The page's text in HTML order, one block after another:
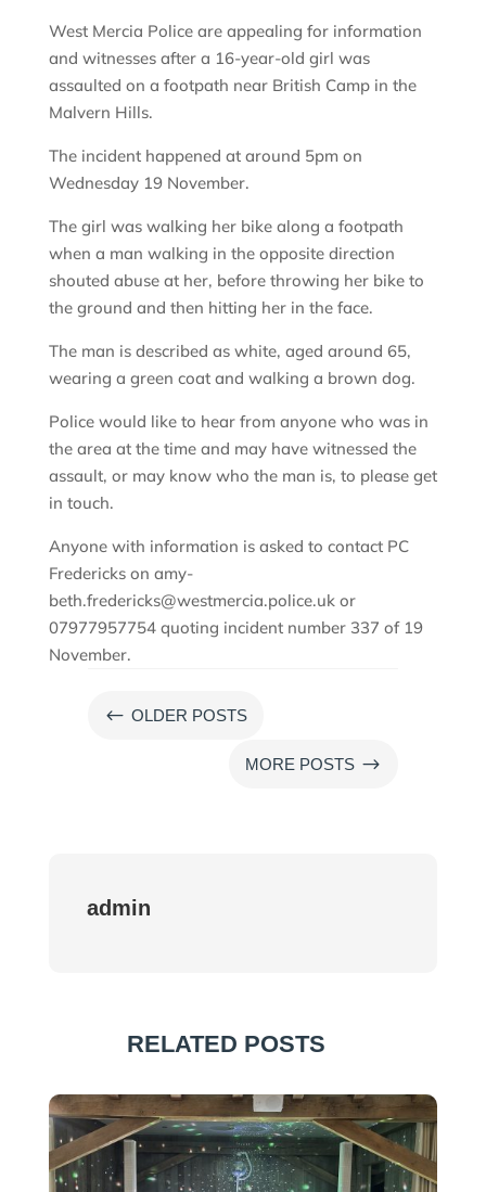
West Mercia Police are appealing for information
and witnesses after a 16-year-old girl was
assaulted on a footpath near British Camp in the
Malvern Hills.
The incident happened at around 5pm on
Wednesday 19 November.
The girl was walking her bike along a footpath
when a man walking in the opposite direction
shouted abuse at her, before throwing her bike to
the ground and then hitting her in the face.
The man is described as white, aged around 65,
wearing a green coat and walking a brown dog.
Police would like to hear from anyone who was in
the area at the time and may have witnessed the
assault, or may know who the man is, to please get
in touch.
Anyone with information is asked to contact PC
Fredericks on amy-
beth.fredericks@westmercia.police.uk or
07977957754 quoting incident number 337 of 19
November.
# OLDER POSTS
MORE POSTS $
admin
RELATED POSTS